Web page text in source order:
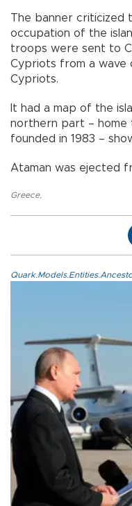
The banner criticized
occupation of the
troops were sent to
Cypriots from a wave
Cypriots.
It had a map of the
northern part – home
founded in 1983 –
Ataman was ejected
Greece,